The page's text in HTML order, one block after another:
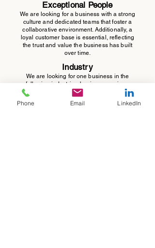
Exceptional People
We are looking for a business with a strong
culture and dedicated teams that foster a
collaborative environment. Additionally, a
loyal customer base is essential, reflecting
the trust and value the business has built
over time.
Industry
We are looking for one business in the
following industries: business services,
software, or healthcare. We are not
interested in manufacturing, construction or
retail.
Phone Email LinkedIn